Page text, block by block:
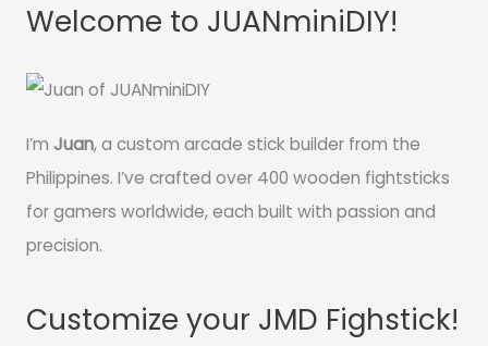
Welcome to JUANminiDIY!
I’m Juan, a custom arcade stick builder from the
Philippines. I’ve crafted over 400 wooden fightsticks
for gamers worldwide, each built with passion and
precision.
Customize your JMD Fighstick!